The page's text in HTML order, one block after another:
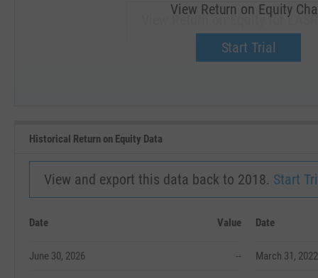
View Return on Equity for
Upgrade now.
View Return on Equity
Start Trial
Historical Return on Equity Data
View and export this data back to 2018. Start
Date Value
June 30, 2026 --
Date
March 31, 2022